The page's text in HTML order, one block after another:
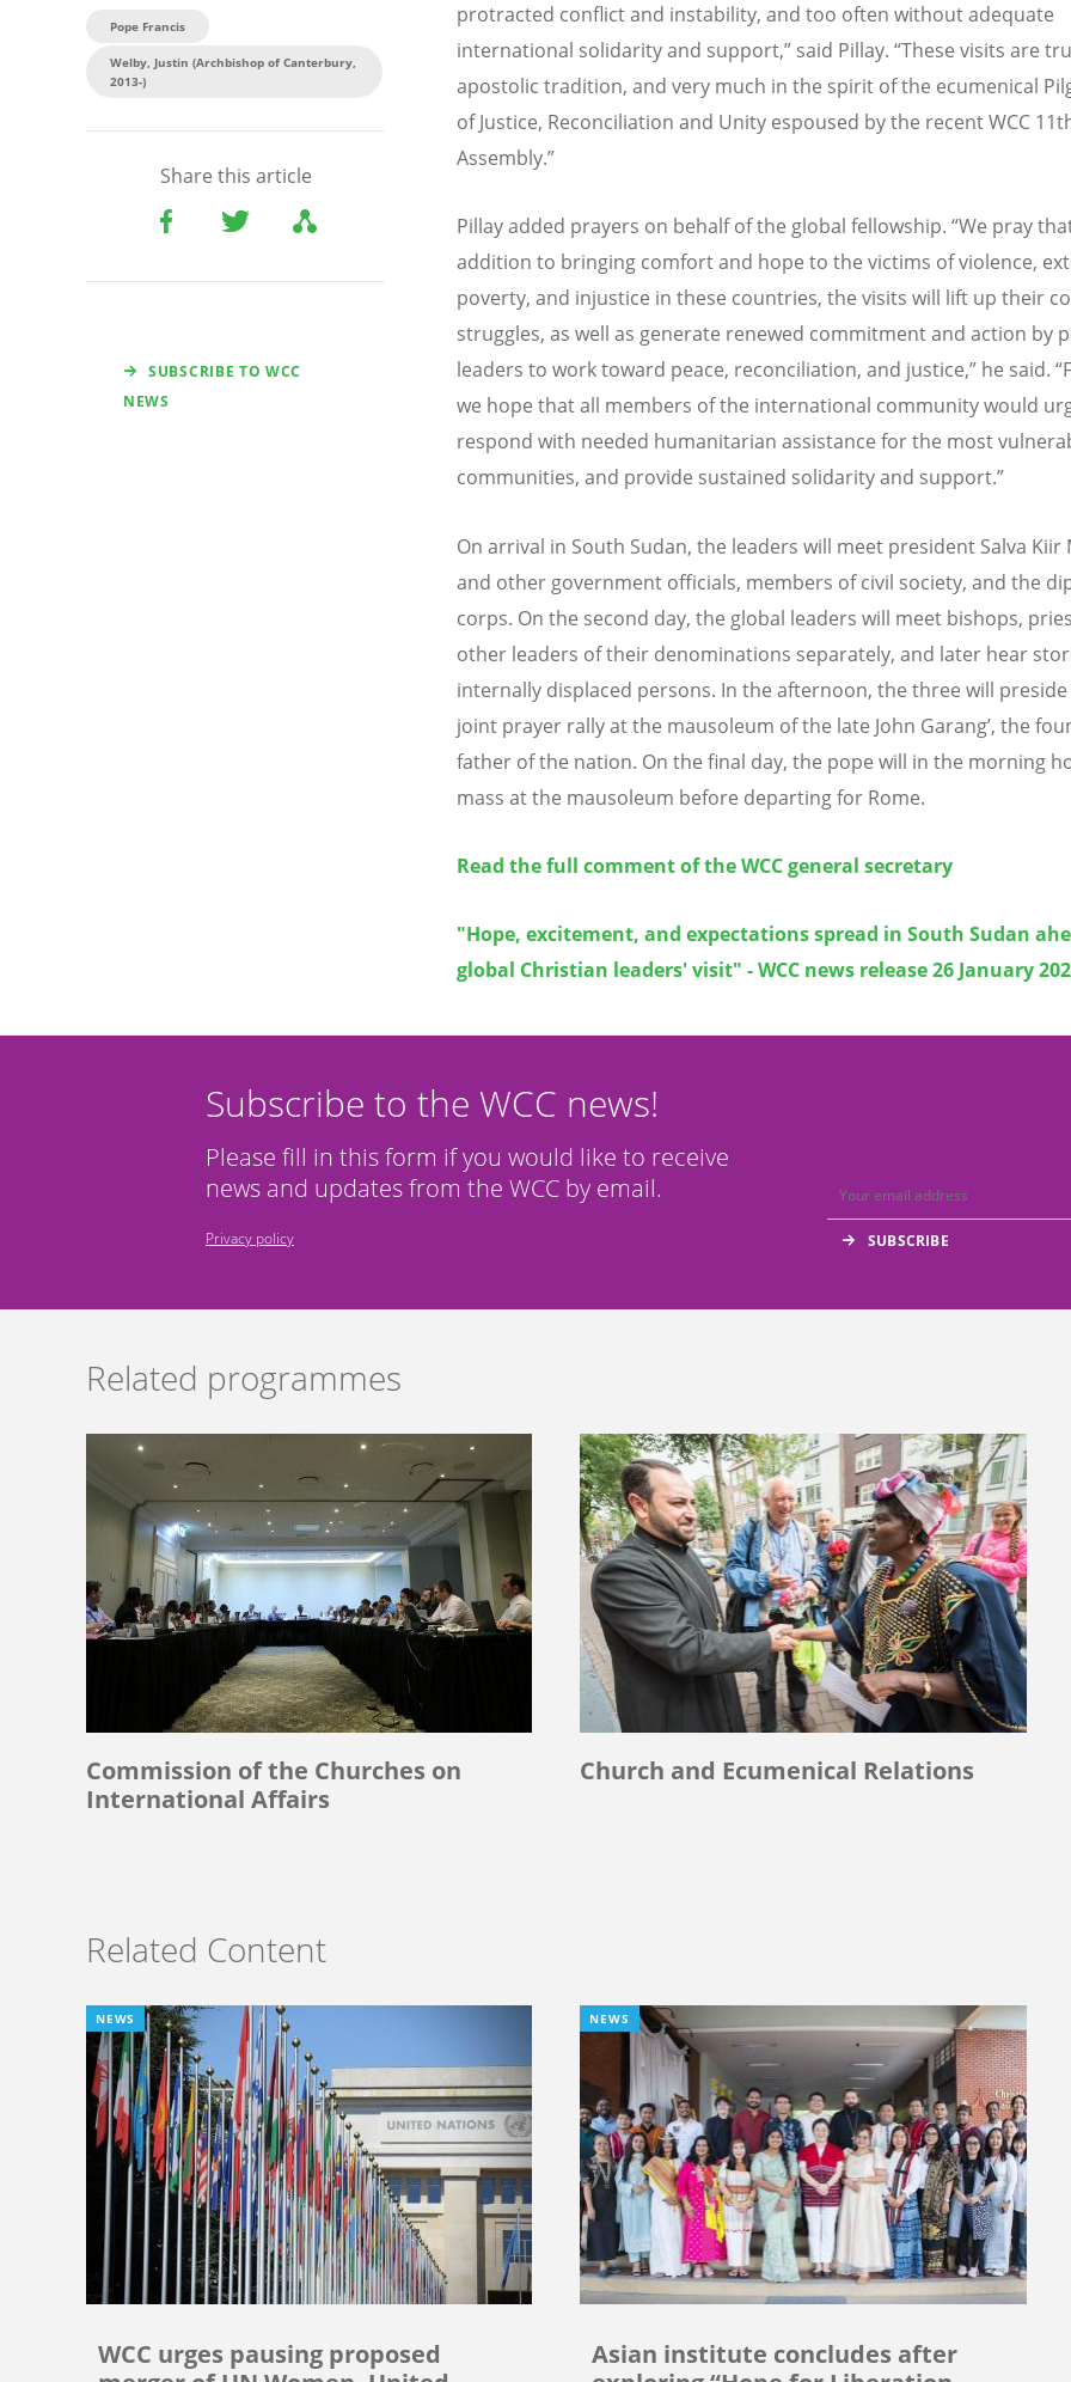
Pope Francis
Welby, Justin (Archbishop of Canterbury,
2013-)
Share this article
SUBSCRIBE TO WCC
NEWS
protracted conflict and instability, and too often without adequate
international solidarity and support,” said Pillay. “These visits are
apostolic tradition, and very much in the spirit of the ecumenical
of Justice, Reconciliation and Unity espoused by the recent WCC
Assembly.”
Pillay added prayers on behalf of the global fellowship. “We pray
addition to bringing comfort and hope to the victims of violence,
poverty, and injustice in these countries, the visits will lift up their
struggles, as well as generate renewed commitment and action by
leaders to work toward peace, reconciliation, and justice,” he said.
we hope that all members of the international community would
respond with needed humanitarian assistance for the most
communities, and provide sustained solidarity and support.”
On arrival in South Sudan, the leaders will meet president Salva Kiir
and other government officials, members of civil society, and the
corps. On the second day, the global leaders will meet bishops,
other leaders of their denominations separately, and later hear
internally displaced persons. In the afternoon, the three will preside
joint prayer rally at the mausoleum of the late John Garang’, the
father of the nation. On the final day, the pope will in the morning
mass at the mausoleum before departing for Rome.
Read the full comment of the WCC general secretary
"Hope, excitement, and expectations spread in South Sudan
global Christian leaders' visit" - WCC news release 26 January
Subscribe to the WCC news!
Please fill in this form if you would like to receive
news and updates from the WCC by email.
Privacy policy
Related programmes
Commission of the Churches on
International Affairs
Church and Ecumenical Relations
Related Content
NEWS
WCC urges pausing proposed
NEWS
Asian institute concludes after